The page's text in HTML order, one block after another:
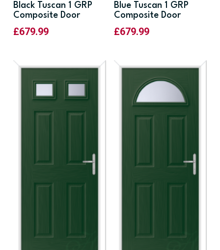
Black Tuscan 1 GRP
Composite Door
£679.99
Blue Tuscan 1 GRP
Composite Door
£679.99